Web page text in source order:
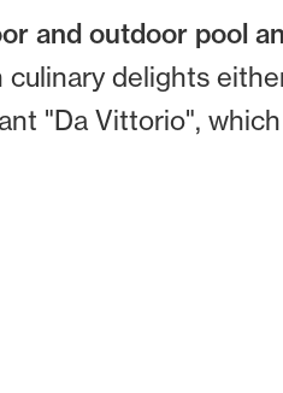
and outdoor pool
culinary delights
"Da Vittorio",